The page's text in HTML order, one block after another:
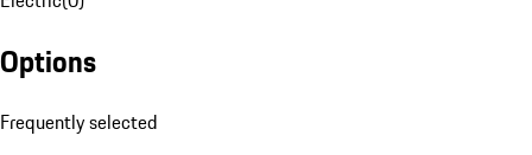
Options
Frequently selected